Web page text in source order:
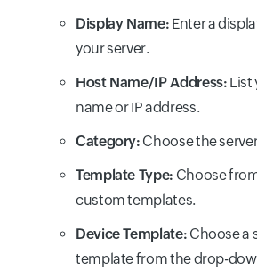
Display Name: Enter a
your server.
Host Name/IP Address: List
name or IP address.
Category: Choose the
Template Type: Choose
custom templates.
Device Template: Choose a
template from the drop-